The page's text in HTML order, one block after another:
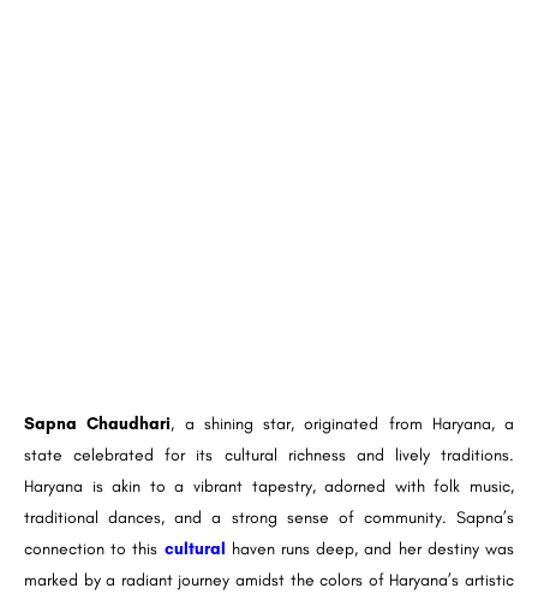
Sapna Chaudhari, a shining star, originated from Haryana, a
state celebrated for its cultural richness and lively traditions.
Haryana is akin to a vibrant tapestry, adorned with folk music,
traditional dances, and a strong sense of community. Sapna’s
connection to this cultural haven runs deep, and her destiny was
marked by a radiant journey amidst the colors of Haryana’s artistic